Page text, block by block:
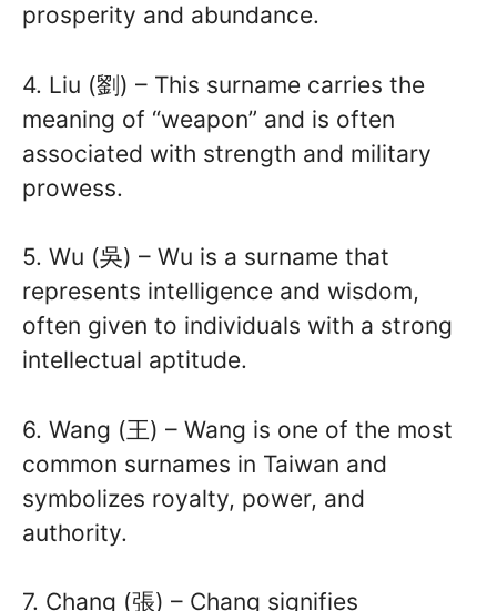
prosperity and abundance.
4. Liu (劉) – This surname carries the
meaning of “weapon” and is often
associated with strength and military
prowess.
5. Wu (吳) – Wu is a surname that
represents intelligence and wisdom,
often given to individuals with a strong
intellectual aptitude.
6. Wang (王) – Wang is one of the most
common surnames in Taiwan and
symbolizes royalty, power, and
authority.
7. Chang (張) – Chang signifies